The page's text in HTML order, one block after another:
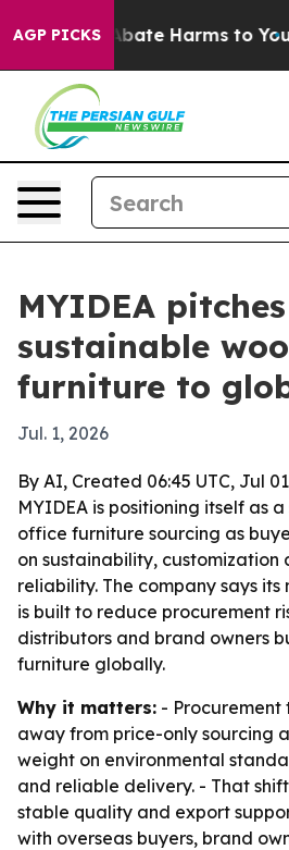
AGP PICKS
to Abate Harms to Youth
MYIDEA pitches
sustainable
furniture to
Jul. 1, 2026
By AI, Created 06:45 UTC, Jul
MYIDEA is positioning itself as
office furniture sourcing as
on sustainability, customization
reliability. The company says
is built to reduce procurement
distributors and brand owners
furniture globally.
Why it matters: - Procurement
away from price-only sourcing
weight on environmental
and reliable delivery. - That
stable quality and export
with overseas buyers, brand